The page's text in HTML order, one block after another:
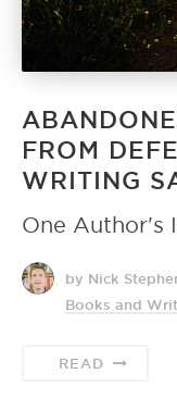
FROM
WRITING
One Author's
by Nick
Books and
READ